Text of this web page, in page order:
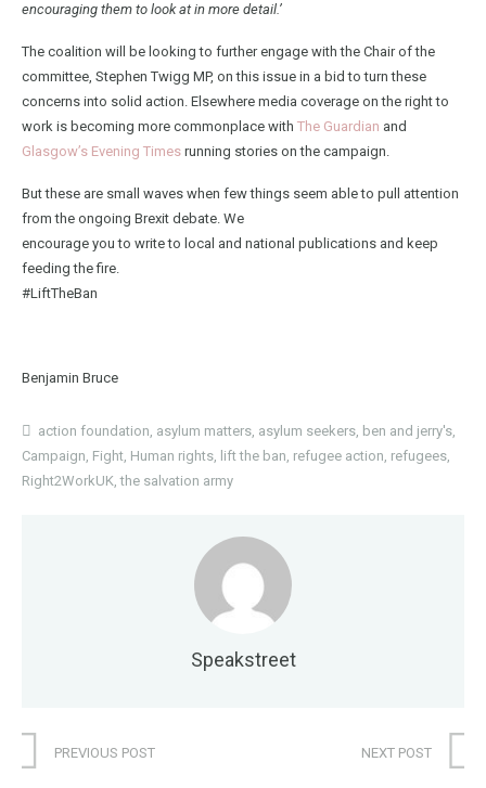
encouraging them to look at in more detail.’
The coalition will be looking to further engage with the Chair of the
committee, Stephen Twigg MP, on this issue in a bid to turn these
concerns into solid action. Elsewhere media coverage on the right to
work is becoming more commonplace with The Guardian and
Glasgow’s Evening Times running stories on the campaign.
But these are small waves when few things seem able to pull attention
from the ongoing Brexit debate. We
encourage you to write to local and national publications and keep
feeding the fire.
#LiftTheBan
Benjamin Bruce
action foundation, asylum matters, asylum seekers, ben and jerry's,
Campaign, Fight, Human rights, lift the ban, refugee action, refugees,
Right2WorkUK,the salvation army
Speakstreet
PREVIOUS POST NEXT POST